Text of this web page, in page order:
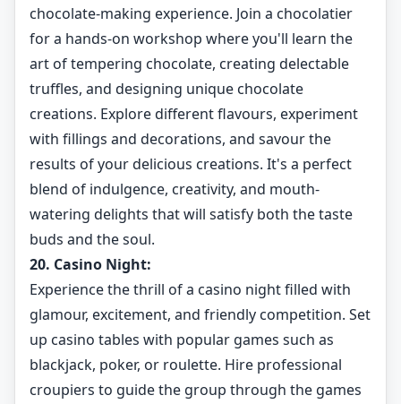
chocolate-making experience. Join a chocolatier
for a hands-on workshop where you'll learn the
art of tempering chocolate, creating delectable
truffles, and designing unique chocolate
creations. Explore different flavours, experiment
with fillings and decorations, and savour the
results of your delicious creations. It's a perfect
blend of indulgence, creativity, and mouth-
watering delights that will satisfy both the taste
buds and the soul.
20. Casino Night:
Experience the thrill of a casino night filled with
glamour, excitement, and friendly competition. Set
up casino tables with popular games such as
blackjack, poker, or roulette. Hire professional
croupiers to guide the group through the games